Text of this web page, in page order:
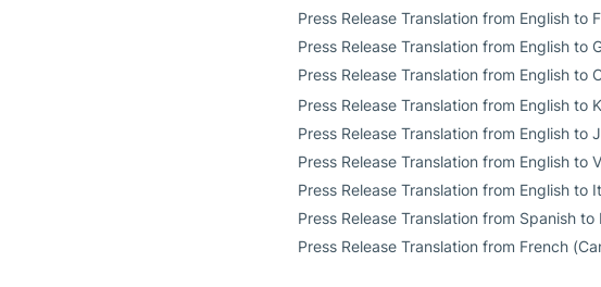
Press Release Translation from English to
Press Release Translation from English to
Press Release Translation from English to
Press Release Translation from English to
Press Release Translation from English to
Press Release Translation from English to
Press Release Translation from English to
Press Release Translation from Spanish to
Press Release Translation from French